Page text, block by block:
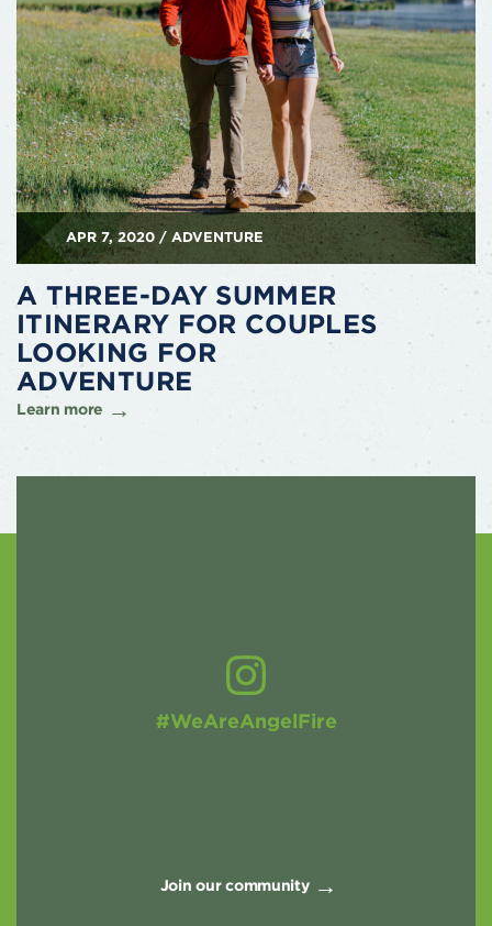
APR 7, 2020 / ADVENTURE
A THREE-DAY SUMMER
ITINERARY FOR COUPLES
LOOKING FOR
ADVENTURE
Learn more
#WeAreAngelFire
Join our community